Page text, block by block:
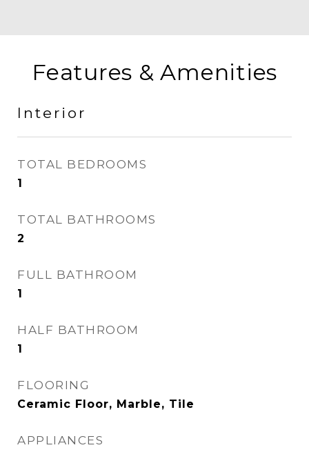
Features & Amenities
Interior
TOTAL BEDROOMS
1
TOTAL BATHROOMS
2
FULL BATHROOM
1
HALF BATHROOM
1
FLOORING
Ceramic Floor, Marble, Tile
APPLIANCES